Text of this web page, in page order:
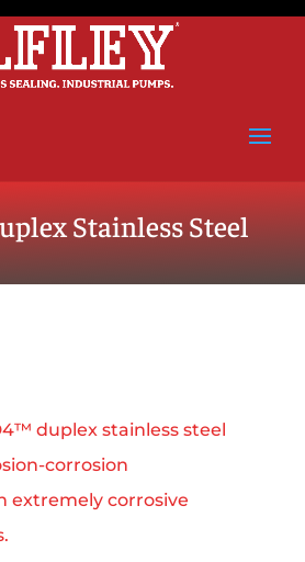
Stainless Steel
duplex stainless steel
extremely corrosive